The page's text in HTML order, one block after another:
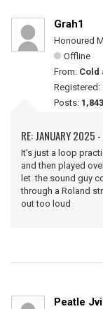
Grah1
Honoured
Offline
From: Cold
Registered:
Posts: 1,843
RE: JANUARY 2025
It's just a loop
and then played
let the sound guy
through a Roland
out too loud
Peatle